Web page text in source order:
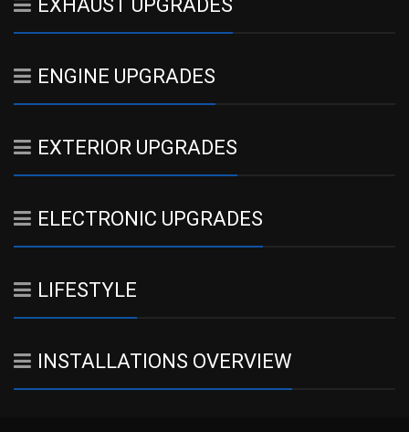
EXHAUST UPGRADES
ENGINE UPGRADES
EXTERIOR UPGRADES
ELECTRONIC UPGRADES
LIFESTYLE
INSTALLATIONS OVERVIEW